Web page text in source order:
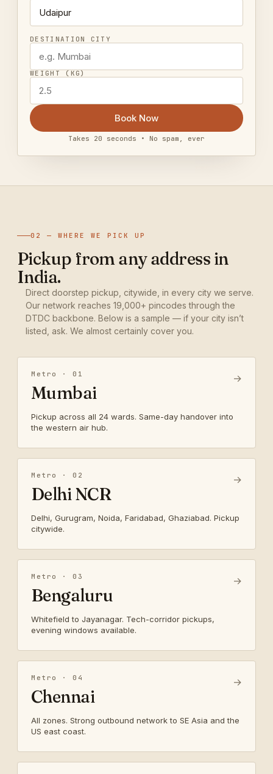
DESTINATION CITY
WEIGHT (KG)
Book Now
Takes 20 seconds • No spam, ever
02 — WHERE WE PICK UP
Pickup from any address in
India.
Direct doorstep pickup, citywide, in every city we serve.
Our network reaches 19,000+ pincodes through the
DTDC backbone. Below is a sample — if your city isn’t
listed, ask. We almost certainly cover you.
Metro · 01
Mumbai
Pickup across all 24 wards. Same-day handover into
the western air hub.
→
Metro · 02
Delhi NCR
Delhi, Gurugram, Noida, Faridabad, Ghaziabad. Pickup
citywide.
→
Metro · 03
Bengaluru
Whitefield to Jayanagar. Tech-corridor pickups,
evening windows available.
→
Metro · 04
Chennai
All zones. Strong outbound network to SE Asia and the
US east coast.
→